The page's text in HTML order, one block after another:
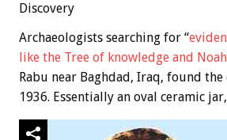
Discovery
Archaeologists searching for “
like the Tree of knowledge and
Rabu near Baghdad, Iraq, found the
1936. Essentially an oval ceramic